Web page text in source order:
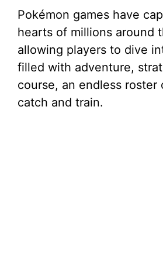
Pokémon games have
hearts of millions around
allowing players to dive
filled with adventure,
course, an endless roster
catch and train.